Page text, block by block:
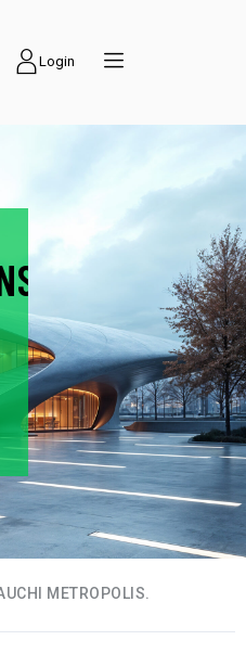
Login
METROPOLIS.